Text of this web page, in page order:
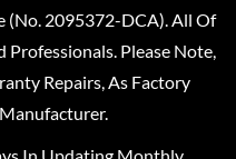
(No. 2095372-DCA). All Of
Please Note,
Repairs, As Factory